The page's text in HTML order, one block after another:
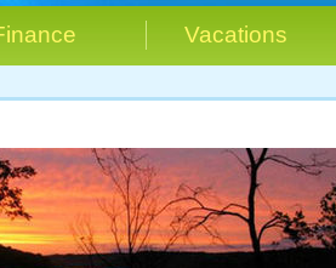
Vacations